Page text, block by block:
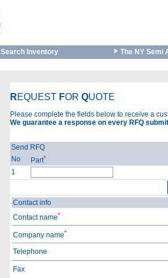
Search Inventory The NY Semi
REQUEST FOR QUOTE
Please complete the fields below to receive a
We guarantee a response on every RFQ
Send RFQ
No
Part*
1
Contact info
Contact name*
Company name*
Telephone
Fax